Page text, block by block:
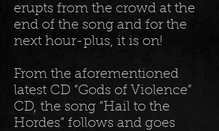
erupts from the crowd at the
end of the song and for the
next hour-plus, it is on!
From the aforementioned
latest CD “Gods of Violence”
CD, the song “Hail to the
Hordes” follows and goes